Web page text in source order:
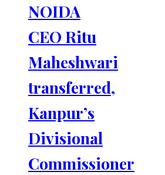
NOIDA
CEO Ritu
Maheshwari
transferred,
Kanpur’s
Divisional
Commissioner